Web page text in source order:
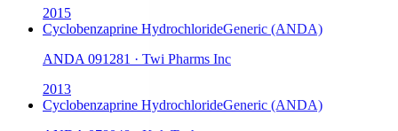
2015
Cyclobenzaprine HydrochlorideGeneric (ANDA)
ANDA 091281 · Twi Pharms Inc
2013
Cyclobenzaprine HydrochlorideGeneric (ANDA)